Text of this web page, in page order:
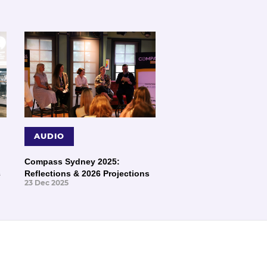
AUDIO
Compass Sydney 2025:
Reflections & 2026 Projections
23 Dec 2025